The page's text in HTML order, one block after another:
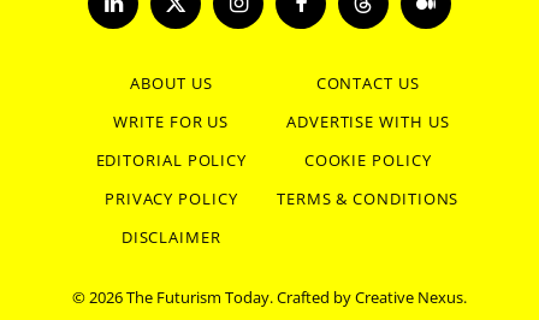
LinkedInX
(Twitter)
InstagramFacebookThreads Medium
ABOUT US
CONTACT US
WRITE FOR US
ADVERTISE WITH US
EDITORIAL POLICY
COOKIE POLICY
PRIVACY POLICY
TERMS & CONDITIONS
DISCLAIMER
© 2026 The Futurism Today. Crafted byCreative Nexus.